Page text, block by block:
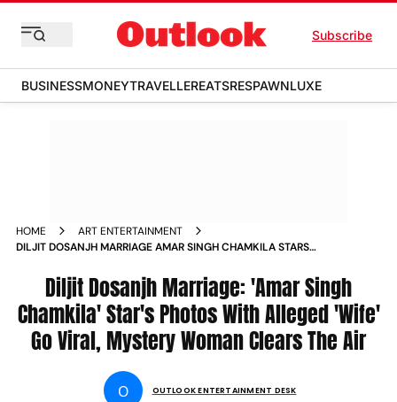
Subscribe
BUSINESSMONEYTRAVELLEREATSRESPAWNLUXE
HOME
ART ENTERTAINMENT
DILJIT DOSANJH MARRIAGE AMAR SINGH CHAMKILA STARS
CLEARS THE AIR
Diljit Dosanjh Marriage: 'Amar Singh
Chamkila' Star's Photos With Alleged 'Wife'
Go Viral, Mystery Woman Clears The Air
O OUTLOOK ENTERTAINMENT DESK